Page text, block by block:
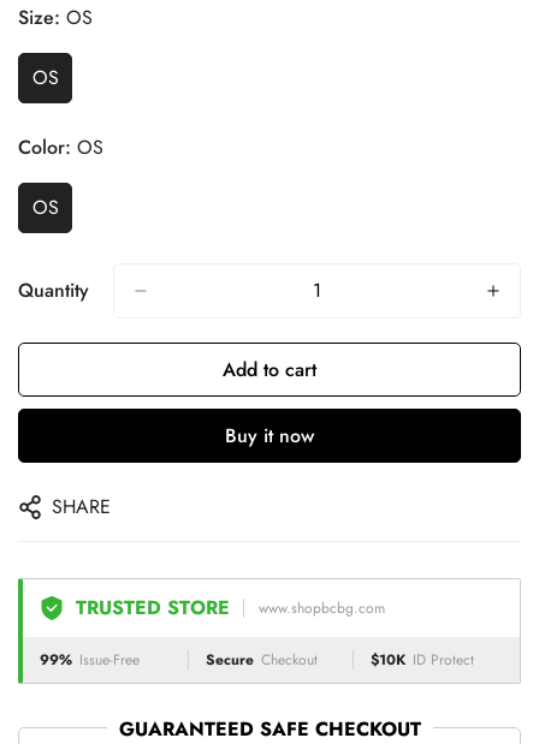
Size: OS
OS
Color: OS
OS
Quantity
Add to cart
Buy it now
SHARE
TRUSTED STORE www.shopbcbg.com
99% Issue-Free Secure Checkout $10K ID Protect
GUARANTEED SAFE CHECKOUT